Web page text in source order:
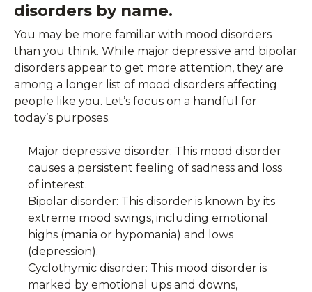
disorders by name.
You may be more familiar with mood disorders
than you think. While major depressive and bipolar
disorders appear to get more attention, they are
among a longer list of mood disorders affecting
people like you. Let’s focus on a handful for
today’s purposes.
Major depressive disorder: This mood disorder
causes a persistent feeling of sadness and loss
of interest.
Bipolar disorder: This disorder is known by its
extreme mood swings, including emotional
highs (mania or hypomania) and lows
(depression).
Cyclothymic disorder: This mood disorder is
marked by emotional ups and downs,